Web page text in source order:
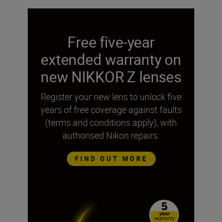
Free five-year
extended warranty on
new NIKKOR Z lenses
Register your new lens to unlock five
years of free coverage against faults
(terms and conditions apply), with
authorised Nikon repairs.
FIND OUT MORE